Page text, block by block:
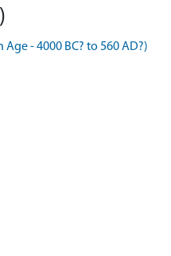
- 4000 BC? to 560 AD?)